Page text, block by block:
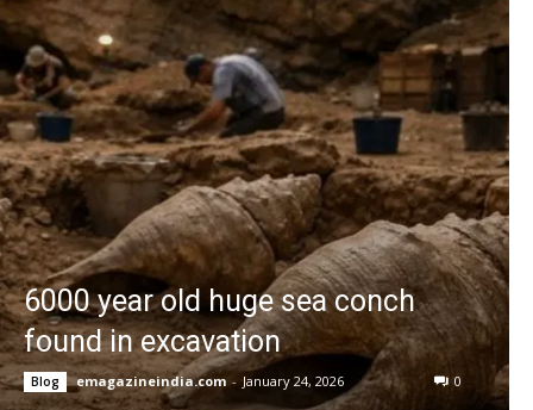
6000 year old huge sea conch
found in excavation
Blog emagazineindia.com - January 24, 2026 0